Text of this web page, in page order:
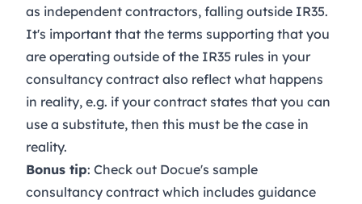
as independent contractors, falling outside IR35.
It's important that the terms supporting that you
are operating outside of the IR35 rules in your
consultancy contract also reflect what happens
in reality, e.g. if your contract states that you can
use a substitute, then this must be the case in
reality.
Bonus tip: Check out Docue's sample
consultancy contract which includes guidance